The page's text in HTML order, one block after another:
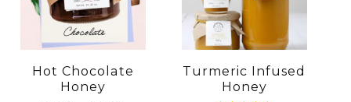
Hot Chocolate
Honey
Turmeric Infused
Honey